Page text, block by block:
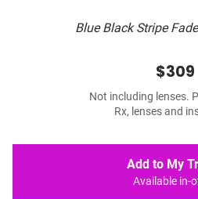
Blue Black Stripe
$309
Not including lenses.
Rx, lenses and
Add to My
Available in-